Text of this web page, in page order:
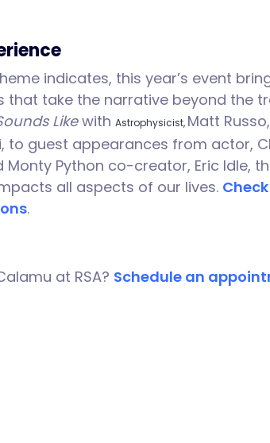
indicates, this year’s event
that take the narrative beyond the
Likewith Astrophysicist, Matt
to guest appearances from actor,
Python co-creator, Eric Idle,
all aspects of our lives.
.
at RSA? Schedule an